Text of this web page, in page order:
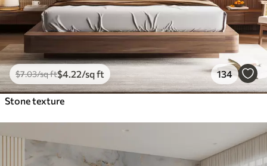
$7.03/sq ft$4 .22/sq ft 134
Stone texture